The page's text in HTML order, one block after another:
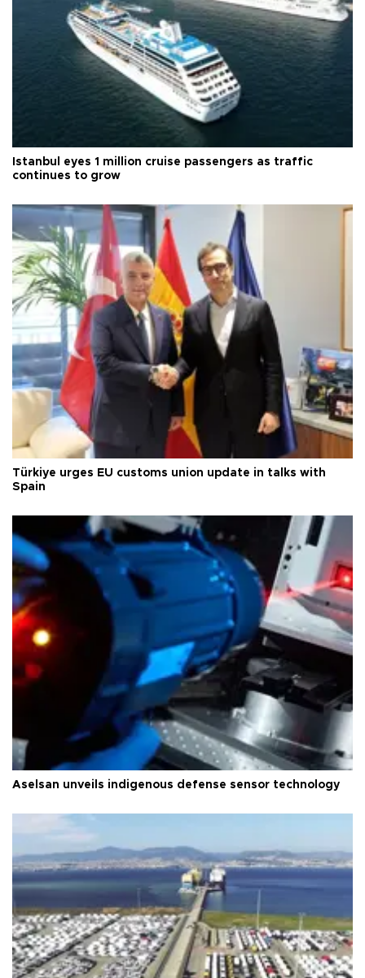
Istanbul eyes 1 million cruise passengers as traffic
continues to grow
Türkiye urges EU customs union update in talks with
Spain
Aselsan unveils indigenous defense sensor technology